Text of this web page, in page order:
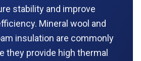
stability and improve
Mineral wool and
insulation are commonly
they provide high thermal